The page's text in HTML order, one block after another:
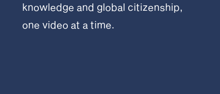
knowledge and global citizenship,
one video at a time.